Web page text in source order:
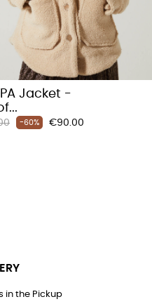
Jacket -
-60% Price
€90.00
in the Pickup